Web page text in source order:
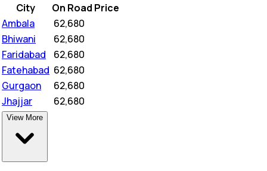
City
On Road Price
Ambala
62,680
Bhiwani
62,680
Faridabad
62,680
Fatehabad 62,680
Gurgaon
62,680
Jhajjar
62,680
View More